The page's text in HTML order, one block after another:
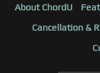
About ChordU
Cancellation &